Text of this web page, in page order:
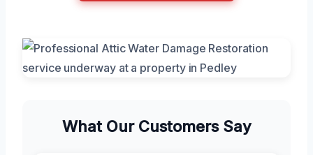
What Our Customers Say